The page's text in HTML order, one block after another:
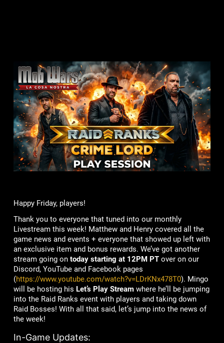
Happy Friday, players!
Thank you to everyone that tuned into our monthly
Livestream this week! Matthew and Henry covered all the
game news and events + everyone that showed up left with
an exclusive item and bonus rewards. We’ve got another
stream going on today starting at 12PM PTover on our
Discord, YouTube and Facebook pages
(https://www.youtube.com/watch?v=LDrKNx478T0). Mingo
will be hosting his Let’s Play Streamwhere he’ll be jumping
into the Raid Ranks event with players and taking down
Raid Bosses! With all that said, let’s jump into the news of
the week!
In-Game Updates: